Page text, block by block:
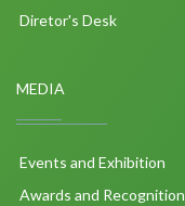
Diretor's Desk
MEDIA
Events and Exhibition
Awards and Recognition